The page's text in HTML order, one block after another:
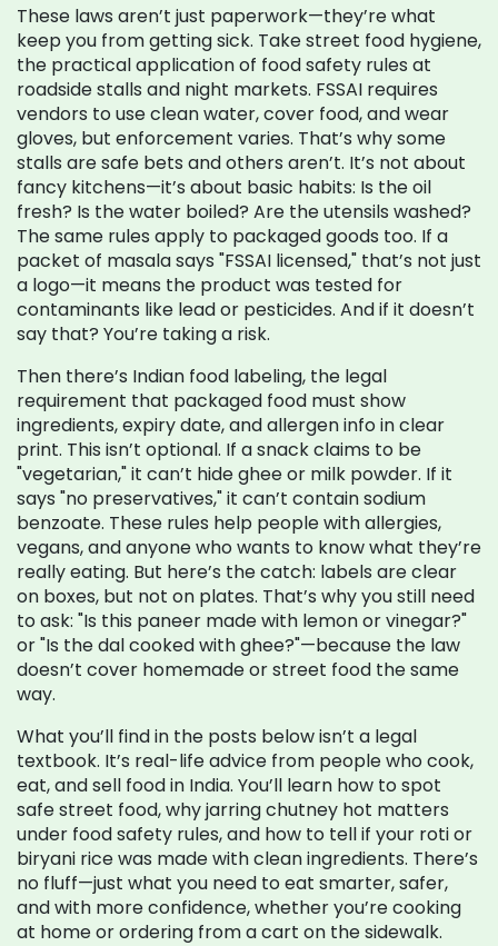
These laws aren’t just paperwork—they’re what
keep you from getting sick. Takestreet food hygiene,
the practical application of food safety rules at
roadside stalls and night markets. FSSAI requires
vendors to use clean water, cover food, and wear
gloves, but enforcement varies. That’s why some
stalls are safe bets and others aren’t. It’s not about
fancy kitchens—it’s about basic habits: Is the oil
fresh? Is the water boiled? Are the utensils washed?
The same rules apply to packaged goods too. If a
packet of masala says "FSSAI licensed," that’s not just
a logo—it means the product was tested for
contaminants like lead or pesticides. And if it doesn’t
say that? You’re taking a risk.
Then there’s Indian food labeling, the legal
requirement that packaged food must show
ingredients, expiry date, and allergen info in clear
print. This isn’t optional. If a snack claims to be
"vegetarian," it can’t hide ghee or milk powder. If it
says "no preservatives," it can’t contain sodium
benzoate. These rules help people with allergies,
vegans, and anyone who wants to know what they’re
really eating. But here’s the catch: labels are clear
on boxes, but not on plates. That’s why you still need
to ask: "Is this paneer made with lemon or vinegar?"
or "Is the dal cooked with ghee?"—because the law
doesn’t cover homemade or street food the same
way.
What you’ll find in the posts below isn’t a legal
textbook. It’s real-life advice from people who cook,
eat, and sell food in India. You’ll learn how to spot
safe street food, why jarring chutney hot matters
under food safety rules, and how to tell if your roti or
biryani rice was made with clean ingredients. There’s
no fluff—just what you need to eat smarter, safer,
and with more confidence, whether you’re cooking
at home or ordering from a cart on the sidewalk.